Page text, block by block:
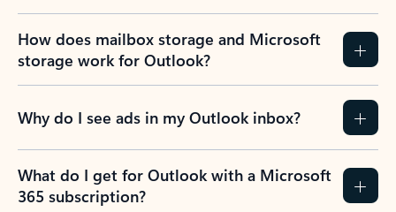
How does mailbox storage and Microsoft
storage work for Outlook?
Why do I see ads in my Outlook inbox?
What do I get for Outlook with a Microsoft
365 subscription?